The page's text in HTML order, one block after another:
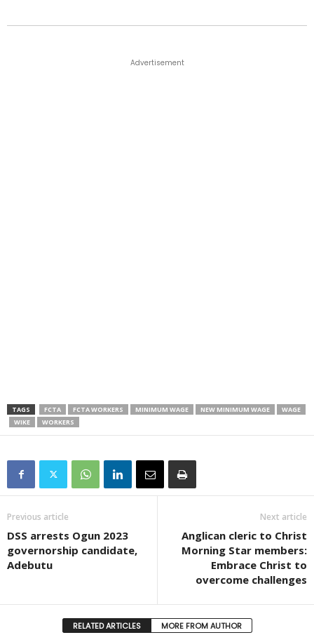
Advertisement
TAGS FCTA FCTA WORKERS MINIMUM WAGE NEW MINIMUM WAGE
WAGE
WIKE
WORKERS
Previous article
DSS arrests Ogun 2023
governorship candidate,
Adebutu
Next article
Anglican cleric to Christ
Morning Star members:
Embrace Christ to
overcome challenges
RELATED ARTICLES MORE FROM AUTHOR